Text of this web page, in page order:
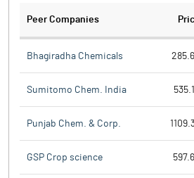
Peer Companies
Bhagiradha Chemicals
Sumitomo Chem. India
Punjab Chem. & Corp.
GSP Crop science